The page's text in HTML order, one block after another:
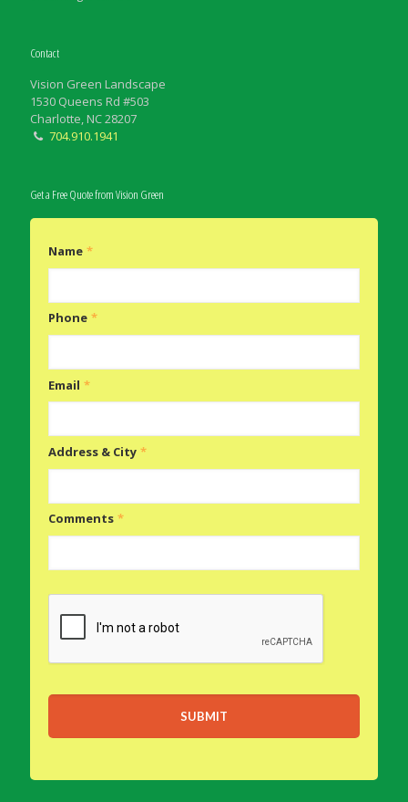
Contact
Vision Green Landscape
1530 Queens Rd #503
Charlotte, NC 28207
704.910.1941
Get a Free Quote from Vision Green
Name *
Phone *
Email *
Address & City *
Comments *